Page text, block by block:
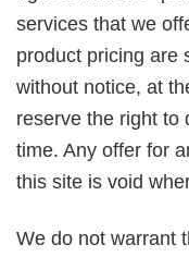
services that we
product pricing are
without notice, at
reserve the right to
time. Any offer for
this site is void
We do not warrant